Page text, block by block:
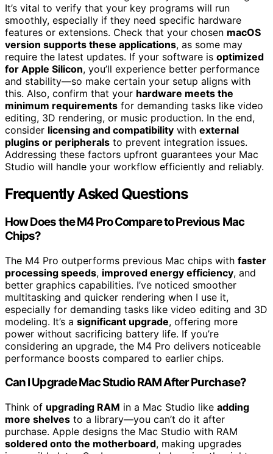
It’s vital to verify that your key programs will run
smoothly, especially if they need specific hardware
features or extensions. Check that your chosen macOS
version supports these applications, as some may
require the latest updates. If your software is optimized
for Apple Silicon, you’ll experience better performance
and stability—so make certain your setup aligns with
this. Also, confirm that your hardware meets the
minimum requirements for demanding tasks like video
editing, 3D rendering, or music production. In the end,
consider licensing and compatibility with external
plugins or peripherals to prevent integration issues.
Addressing these factors upfront guarantees your Mac
Studio will handle your workflow efficiently and reliably.
Frequently Asked Questions
How Does the M4 Pro Compare to Previous Mac
Chips?
The M4 Pro outperforms previous Mac chips with faster
processing speeds, improved energy efficiency, and
better graphics capabilities. I’ve noticed smoother
multitasking and quicker rendering when I use it,
especially for demanding tasks like video editing and 3D
modeling. It’s a significant upgrade, offering more
power without sacrificing battery life. If you’re
considering an upgrade, the M4 Pro delivers noticeable
performance boosts compared to earlier chips.
Can I Upgrade Mac Studio RAM After Purchase?
Think of upgrading RAM in a Mac Studio like adding
more shelves to a library—you can’t do it after
purchase. Apple designs the Mac Studio with RAM
soldered onto the motherboard, making upgrades